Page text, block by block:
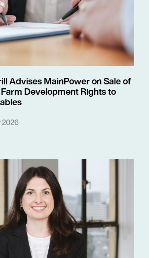
Advises MainPower on Sale of
Development Rights to
2026